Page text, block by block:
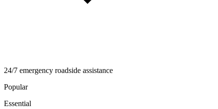
24/7 emergency roadside assistance
Popular
Essential